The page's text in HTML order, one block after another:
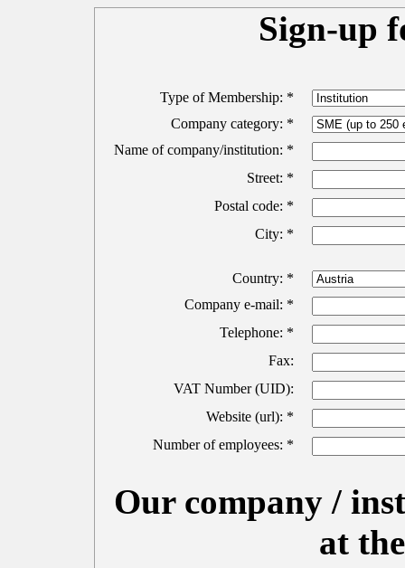
Sign-up
Type of Membership: *
Company category: *
Name of company/institution: *
Street: *
Postal code: *
City: *
Country: *
Company e-mail: *
Telephone: *
Fax:
VAT Number (UID):
Website (url): *
Number of employees: *
Our company /
at